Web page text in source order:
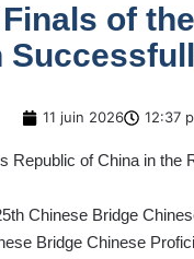
of
11 juin 2026 12:37
Chinese Bridge
Bridge Chinese